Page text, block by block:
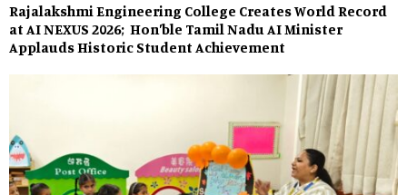
Rajalakshmi Engineering College Creates World Record
at AI NEXUS 2026; Hon’ble Tamil Nadu AI Minister
Applauds Historic Student Achievement